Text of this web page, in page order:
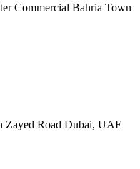
Commercial Bahria Town
Zayed Road Dubai, UAE